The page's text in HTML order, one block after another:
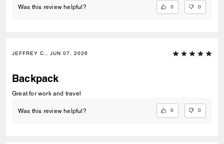
Was this review helpful? 0 0
JEFFREY C., JUN 07, 2026
Backpack
Great for work and travel
Was this review helpful? 0 0